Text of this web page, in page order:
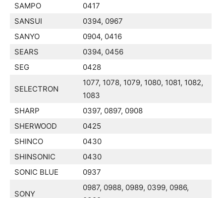
SAMPO
0417
SANSUI
0394, 0967
SANYO
0904, 0416
SEARS
0394, 0456
SEG
0428
SELECTRON
1077, 1078, 1079, 1080, 1081, 1082,
1083
SHARP
0397, 0897, 0908
SHERWOOD
0425
SHINCO
0430
SHINSONIC
0430
SONIC BLUE
0937
SONY
0987, 0988, 0989, 0399, 0986,